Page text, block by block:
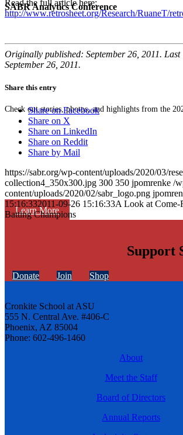
SABR Analytics Conference
Check out stories, photos, and highlights from the
Learn More
Read the full article here:
http://www.retrosheet.org/Research/RuaneT/
Originally published: September 26, 2011. Last
September 26, 2011.
Share this entry
Share on Facebook
Share on X
Share on LinkedIn
Share on Reddit
Share by Mail
https://sabr.org/wp-content/uploads/2020/03/
collection4_350x300.jpg 300 350 jpomrenke /
content/uploads/2020/02/sabr_logo.png
15:16:332011-09-26 15:16:33A Look at Come-
Batting Champions
Support
Donate Join Shop
Cronkite School at ASU
555 N. Central Ave. #406-C
Phoenix, AZ 85004
Phone: 602-496-1460
About
Meet the Staff
Board of Directors
Annual Reports